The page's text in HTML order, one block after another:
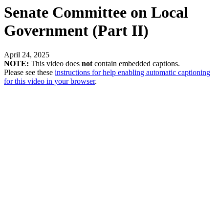
Senate Committee on Local
Government (Part II)
April 24, 2025
NOTE: This video does not contain embedded captions.
Please see these instructions for help enabling automatic captioning
for this video in your browser.